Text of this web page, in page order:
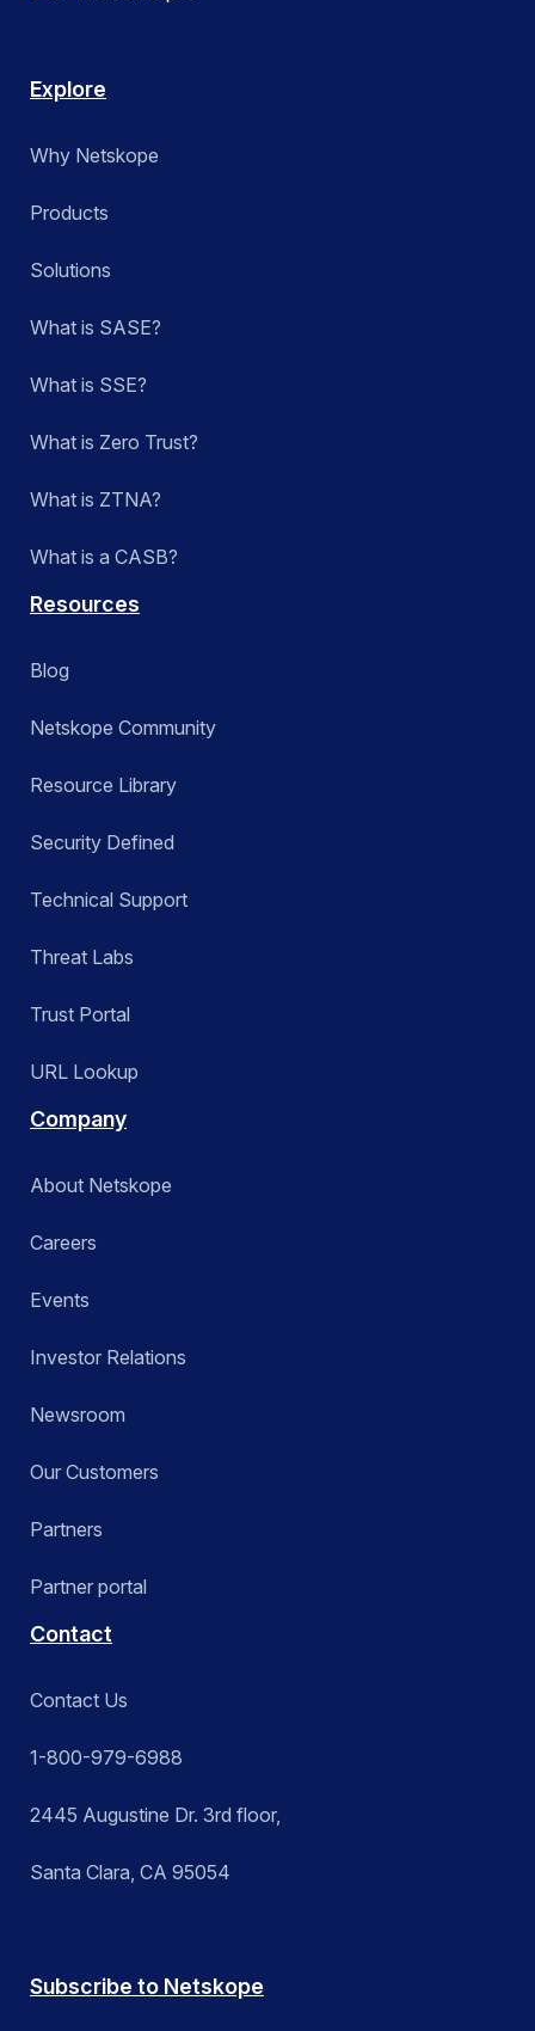
Explore
Why Netskope
Products
Solutions
What is SASE?
What is SSE?
What is Zero Trust?
What is ZTNA?
What is a CASB?
Resources
Blog
Netskope Community
Resource Library
Security Defined
Technical Support
Threat Labs
Trust Portal
URL Lookup
Company
About Netskope
Careers
Events
Investor Relations
Newsroom
Our Customers
Partners
Partner portal
Contact
Contact Us
1-800-979-6988
2445 Augustine Dr. 3rd floor,
Santa Clara, CA 95054
Subscribe to Netskope